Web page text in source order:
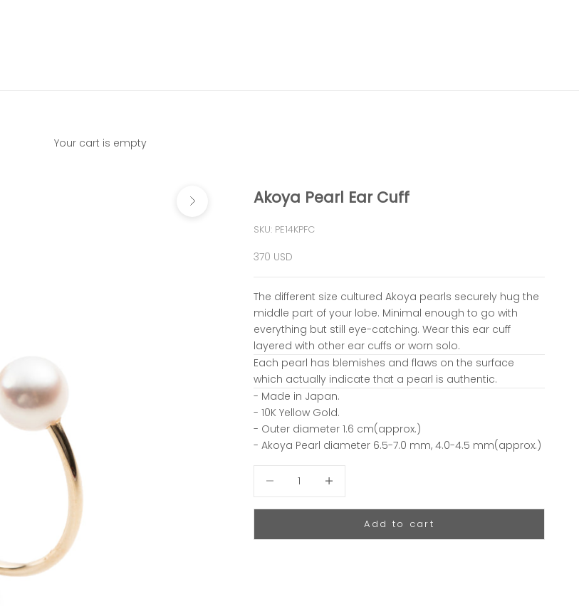
Your cart is empty
Akoya Pearl Ear Cuff
SKU: PE14KPFC
Sale price
370 USD
The different size cultured Akoya pearls securely hug the
middle part of your lobe. Minimal enough to go with
everything but still eye-catching. Wear this ear cuff
layered with other ear cuffs or worn solo.
Each pearl has blemishes and flaws on the surface
which actually indicate that a pearl is authentic.
- Made in Japan.
- 10K Yellow Gold.
- Outer diameter 1.6 cm(approx.)
- Akoya Pearl diameter 6.5-7.0 mm, 4.0-4.5 mm(approx.)
Add to cart